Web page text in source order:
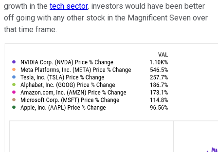
growth in the tech sector, investors would have been better
off going with any other stock in the Magnificent Seven over
that time frame.